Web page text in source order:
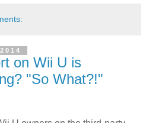
on Wii U is
"So What?!"